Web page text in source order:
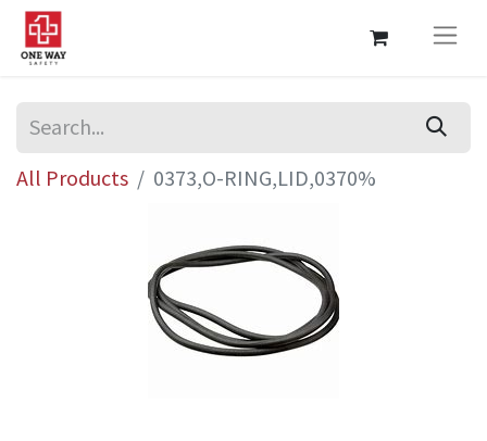
All Products 0373,O-RING,LID,0370%